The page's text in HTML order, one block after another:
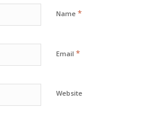
Name *
Email *
Website